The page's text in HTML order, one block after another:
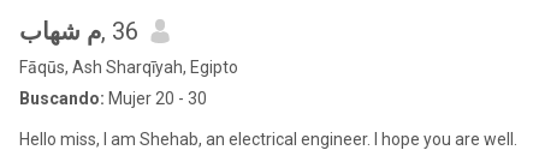
م شهاب, 36
Fāqūs, Ash Sharqīyah, Egipto
Buscando: Mujer 20 - 30
Hello miss, I am Shehab, an electrical engineer. I hope you are well.